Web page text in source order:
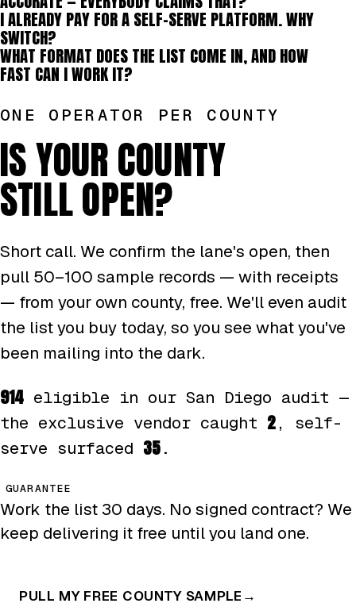
I ALREADY PAY FOR A SELF-SERVE PLATFORM. WHY
SWITCH?
WHAT FORMAT DOES THE LIST COME IN, AND HOW
FAST CAN I WORK IT?
ONE OPERATOR PER COUNTY
IS YOUR COUNTY
STILL OPEN?
Short call. We confirm the lane's open, then
pull 50–100 sample records — with receipts
— from your own county, free. We'll even audit
the list you buy today, so you see what you've
been mailing into the dark.
914 eligible in our San Diego audit —
the exclusive vendor caught 2, self-
serve surfaced 35.
GUARANTEE
Work the list 30 days. No signed contract? We
keep delivering it free until you land one.
PULL MY FREE COUNTY SAMPLE →